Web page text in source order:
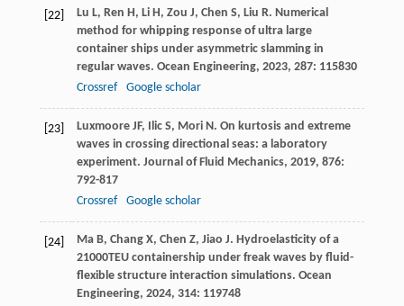
[22] Lu L, Ren H, Li H, Zou J, Chen S, Liu R. Numerical
method for whipping response of ultra large
container ships under asymmetric slamming in
regular waves. Ocean Engineering, 2023, 287: 115830
Crossref
Google scholar
[23] Luxmoore JF, Ilic S, Mori N. On kurtosis and extreme
waves in crossing directional seas: a laboratory
experiment. Journal of Fluid Mechanics, 2019, 876:
792-817
Crossref
Google scholar
[24] Ma B, Chang X, Chen Z, Jiao J. Hydroelasticity of a
21000TEU containership under freak waves by fluid-
flexible structure interaction simulations. Ocean
Engineering, 2024, 314: 119748